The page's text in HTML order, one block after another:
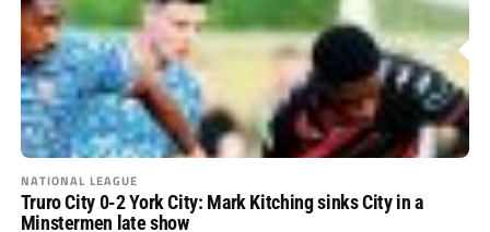
NATIONAL LEAGUE
Truro City 0-2 York City: Mark Kitching sinks City in a
Minstermen late show